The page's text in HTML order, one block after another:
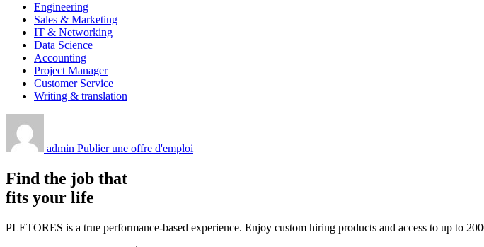
Engineering
Sales & Marketing
IT & Networking
Data Science
Accounting
Project Manager
Customer Service
Writing & translation
admin Publier une offre d'emploi
Find the job that
fits your life
PLETORES is a true performance-based experience. Enjoy custom hiring products and access to up to